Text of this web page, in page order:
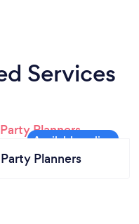
Services
Planners